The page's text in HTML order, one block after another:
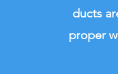
ducts
proper